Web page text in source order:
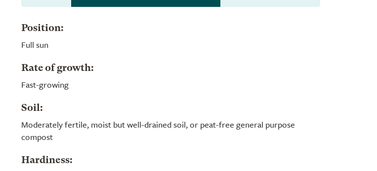
Position:
Full sun
Rate of growth:
Fast-growing
Soil:
Moderately fertile, moist but well-drained soil, or peat-free general purpose
compost
Hardiness: